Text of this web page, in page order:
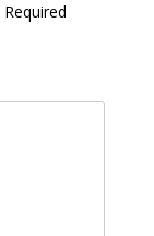
Required